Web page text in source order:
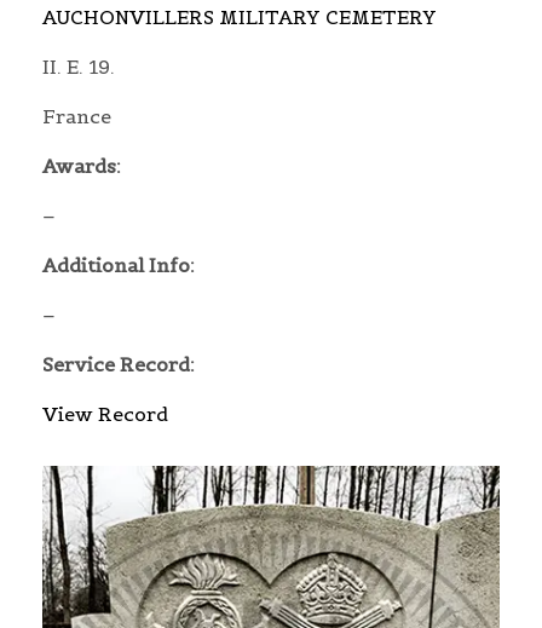
AUCHONVILLERS MILITARY CEMETERY
II. E. 19.
France
Awards:
–
Additional Info:
–
Service Record:
View Record